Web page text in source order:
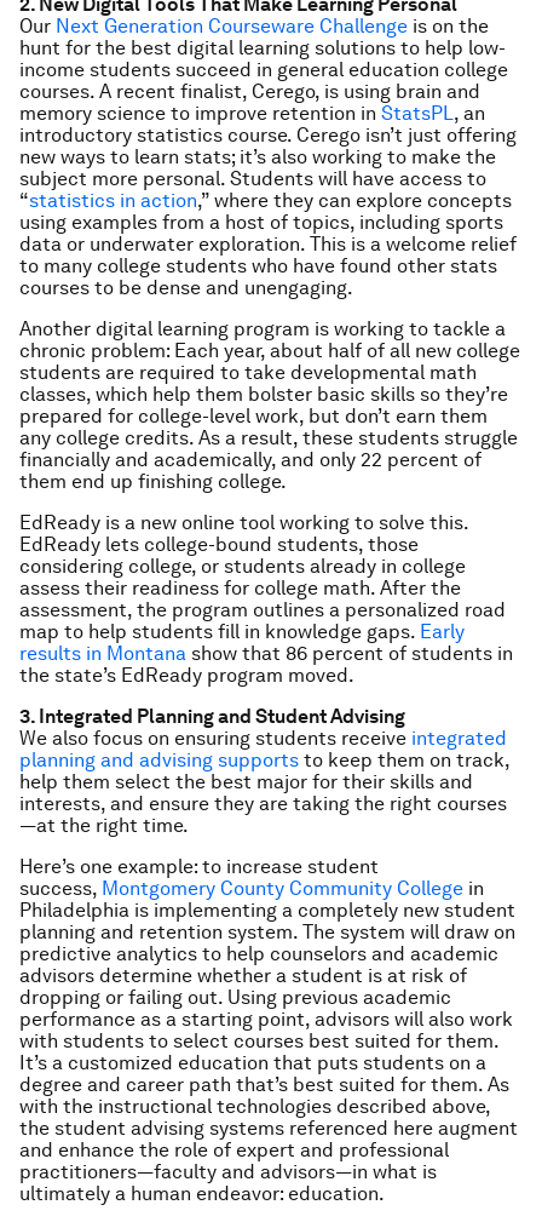
Our Next Generation Courseware Challenge is on the
hunt for the best digital learning solutions to help low-
income students succeed in general education college
courses. A recent finalist, Cerego, is using brain and
memory science to improve retention in StatsPL, an
introductory statistics course. Cerego isn’t just offering
new ways to learn stats; it’s also working to make the
subject more personal. Students will have access to
“statistics in action,” where they can explore concepts
using examples from a host of topics, including sports
data or underwater exploration. This is a welcome relief
to many college students who have found other stats
courses to be dense and unengaging.
Another digital learning program is working to tackle a
chronic problem: Each year, about half of all new college
students are required to take developmental math
classes, which help them bolster basic skills so they’re
prepared for college-level work, but don’t earn them
any college credits. As a result, these students struggle
financially and academically, and only 22 percent of
them end up finishing college.
EdReady is a new online tool working to solve this.
EdReady lets college-bound students, those
considering college, or students already in college
assess their readiness for college math. After the
assessment, the program outlines a personalized road
map to help students fill in knowledge gaps. Early
results in Montana show that 86 percent of students in
the state’s EdReady program moved.
3. Integrated Planning and Student Advising
We also focus on ensuring students receive integrated
planning and advising supports to keep them on track,
help them select the best major for their skills and
interests, and ensure they are taking the right courses
—at the right time.
Here’s one example: to increase student
success, Montgomery County Community College in
Philadelphia is implementing a completely new student
planning and retention system. The system will draw on
predictive analytics to help counselors and academic
advisors determine whether a student is at risk of
dropping or failing out. Using previous academic
performance as a starting point, advisors will also work
with students to select courses best suited for them.
It’s a customized education that puts students on a
degree and career path that’s best suited for them. As
with the instructional technologies described above,
the student advising systems referenced here augment
and enhance the role of expert and professional
practitioners—faculty and advisors—in what is
ultimately a human endeavor: education.